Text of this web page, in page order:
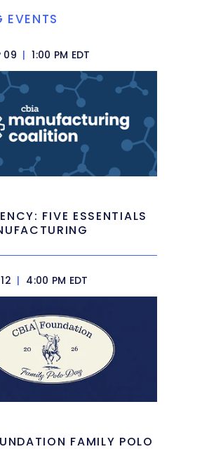
EVENTS
09 | 1:00 PM EDT
FIVE ESSENTIALS
| 4:00 PM EDT
FAMILY POLO